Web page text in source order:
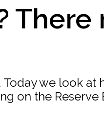
There
we look at
on the Reserve